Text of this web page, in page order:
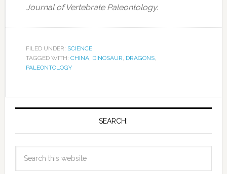
Journal of Vertebrate Paleontology.
FILED UNDER: SCIENCE
TAGGED WITH: CHINA, DINOSAUR, DRAGONS,
PALEONTOLOGY
SEARCH: